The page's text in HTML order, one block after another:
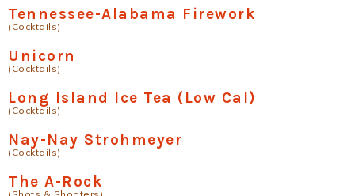
Tennessee-Alabama Firework
(Cocktails)
Unicorn
(Cocktails)
Long Island Ice Tea (Low Cal)
(Cocktails)
Nay-Nay Strohmeyer
(Cocktails)
The A-Rock